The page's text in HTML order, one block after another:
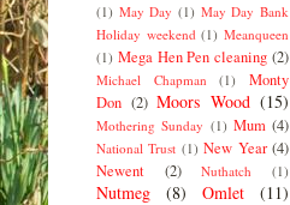
(1) May Day (1) May Day Bank
Holiday weekend (1) Meanqueen
(1) Mega Hen Pen cleaning (2)
Michael Chapman (1)
Monty
Don (2) Moors Wood (15)
Mothering Sunday (1) Mum (4)
National Trust (1) New Year (4)
Newent
(2) Nuthatch (1)
Nutmeg (8) Omlet (11)